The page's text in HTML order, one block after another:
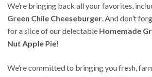
We’re bringing back all your favorites,
Green Chile Cheeseburger. And don’t
for a slice of our delectable Homemade
Nut Apple Pie!
We’re committed to bringing you fresh,